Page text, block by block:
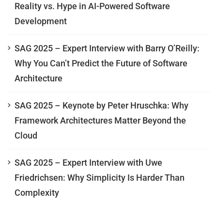
Reality vs. Hype in AI-Powered Software
Development
SAG 2025 – Expert Interview with Barry O’Reilly:
Why You Can’t Predict the Future of Software
Architecture
SAG 2025 – Keynote by Peter Hruschka: Why
Framework Architectures Matter Beyond the
Cloud
SAG 2025 – Expert Interview with Uwe
Friedrichsen: Why Simplicity Is Harder Than
Complexity